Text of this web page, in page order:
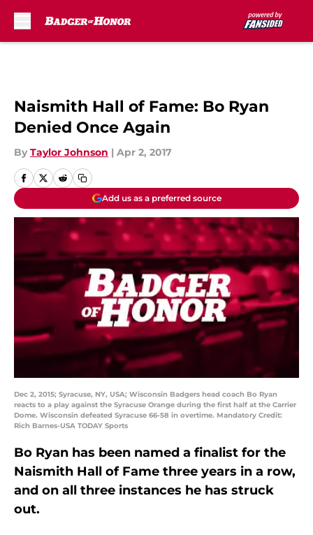
Naismith Hall of Fame: Bo Ryan
Denied Once Again
By Taylor Johnson | Apr 2, 2017
Add us as a preferred source
Dec 2, 2015; Syracuse, NY, USA; Wisconsin Badgers head coach Bo Ryan
reacts to a play against the Syracuse Orange during the first half at the Carrier
Dome. Wisconsin defeated Syracuse 66-58 in overtime. Mandatory Credit:
Rich Barnes-USA TODAY Sports
Bo Ryan has been named a finalist for the
Naismith Hall of Fame three years in a row,
and on all three instances he has struck
out.